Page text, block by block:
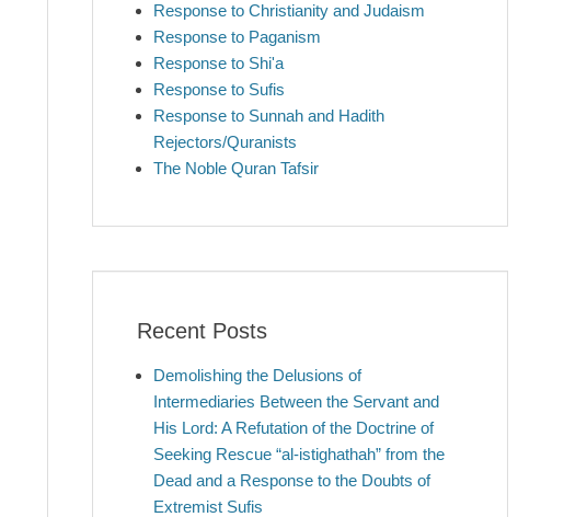
Response to Christianity and Judaism
Response to Paganism
Response to Shi'a
Response to Sufis
Response to Sunnah and Hadith
Rejectors/Quranists
The Noble Quran Tafsir
Recent Posts
Demolishing the Delusions of
Intermediaries Between the Servant and
His Lord: A Refutation of the Doctrine of
Seeking Rescue “al-istighathah” from the
Dead and a Response to the Doubts of
Extremist Sufis